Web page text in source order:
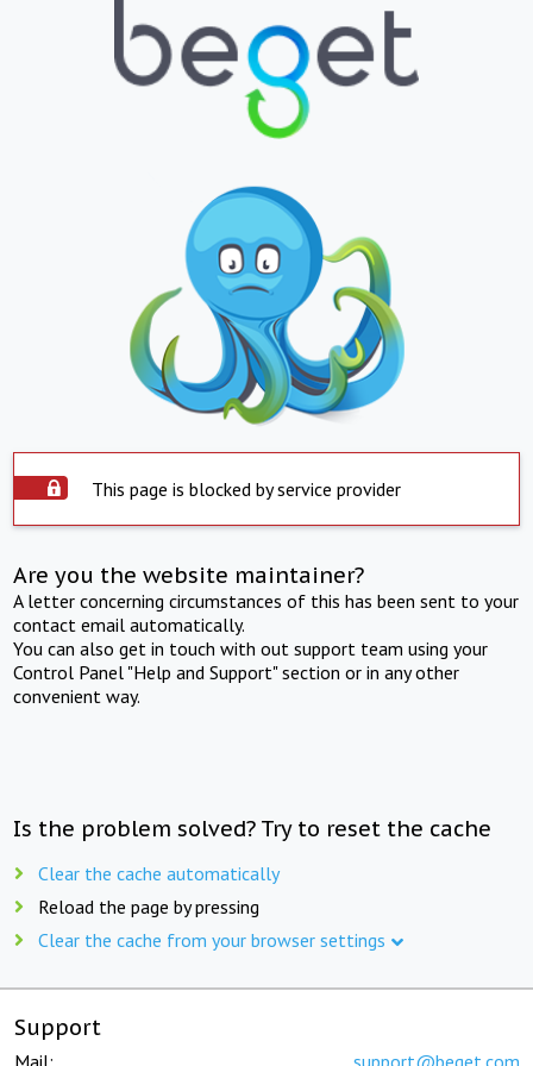
This page is blocked by service provider
Are you the website maintainer?
A letter concerning circumstances of this has been sent to your
contact email automatically.
You can also get in touch with out support team using your
Control Panel "Help and Support" section or in any other
convenient way.
Is the problem solved? Try to reset the cache
Clear the cache automatically
Reload the page by pressing
Clear the cache from your browser settings
Support
Mail: support@beget.com